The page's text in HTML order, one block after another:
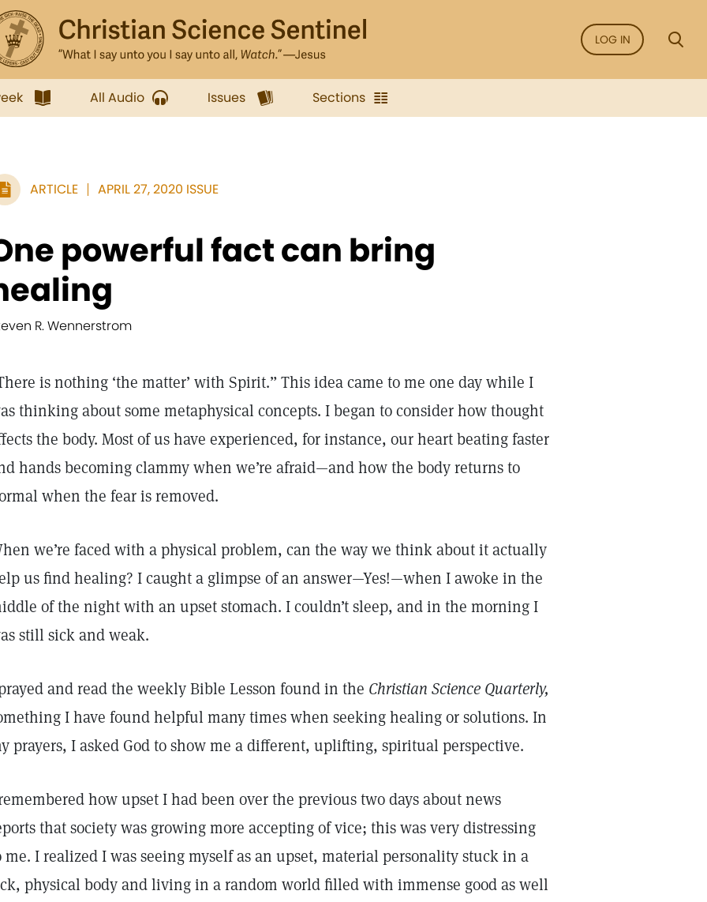
LOG IN
All Audio Issues Sections
ARTICLE APRIL 27, 2020 ISSUE
powerful fact can bring
R. Wennerstrom
is nothing ‘the matter’ with Spirit.” This idea came to me one day while I
thinking about some metaphysical concepts. I began to consider how thought
the body. Most of us have experienced, for instance, our heart beating faster
hands becoming clammy when we’re afraid—and how the body returns to
when the fear is removed.
we’re faced with a physical problem, can the way we think about it actually
us find healing? I caught a glimpse of an answer—Yes!—when I awoke in the
of the night with an upset stomach. I couldn’t sleep, and in the morning I
still sick and weak.
and read the weekly Bible Lesson found in the Christian Science Quarterly,
I have found helpful many times when seeking healing or solutions. In
prayers, I asked God to show me a different, uplifting, spiritual perspective.
how upset I had been over the previous two days about news
that society was growing more accepting of vice; this was very distressing
me. I realized I was seeing myself as an upset, material personality stuck in a
physical body and living in a random world filled with immense good as well